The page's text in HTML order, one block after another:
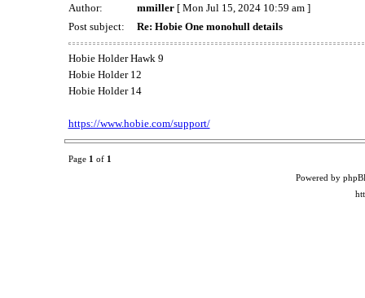
Author: mmiller[ Mon Jul 15, 2024 10:59 am ]
Post subject:
Re: Hobie One monohull details
Hobie Holder Hawk 9
Hobie Holder 12
Hobie Holder 14
https://www.hobie.com/support/
Page 1 of 1
Powered by